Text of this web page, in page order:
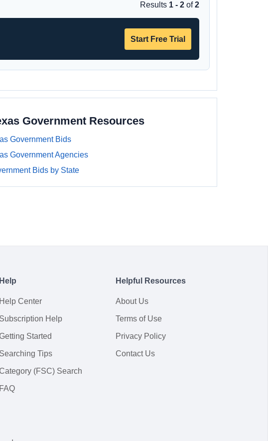
Results 1 - 2 of2
Start Free Trial
Government Resources
Government Bids
Government Agencies
Bids by State
Help
Help Center
Subscription Help
Started
Searching Tips
(FSC) Search
FAQ
Helpful Resources
About Us
Terms of Use
Privacy Policy
Contact Us